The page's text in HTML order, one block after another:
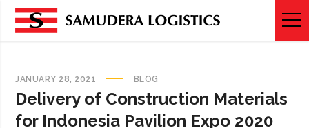
JANUARY 28, 2021 BLOG
Delivery of Construction Materials
for Indonesia Pavilion Expo 2020